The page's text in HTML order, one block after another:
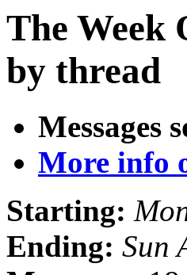
The Week
by thread
Messages
More info
Starting:
Ending: Sun